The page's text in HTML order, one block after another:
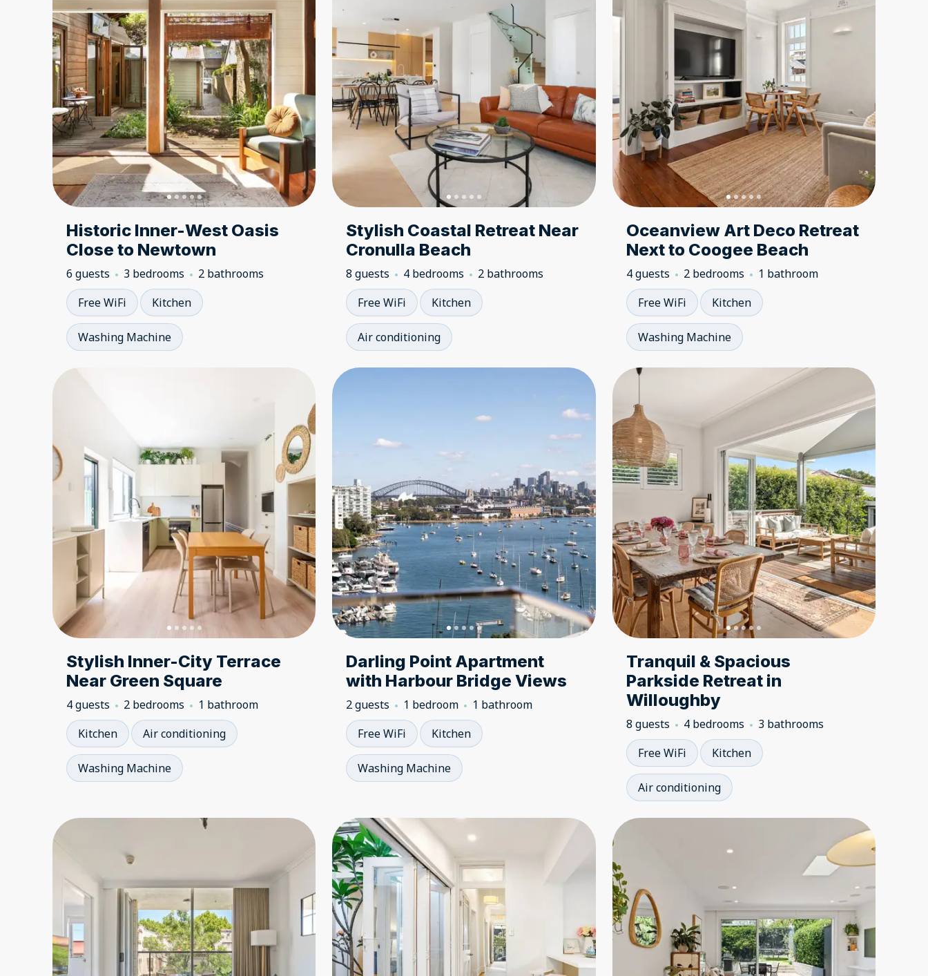
Historic Inner-West Oasis
Close to Newtown
6 guests 3 bedrooms
2 bathrooms
Free WiFi
Kitchen
Washing Machine
Stylish Coastal Retreat Near
Cronulla Beach
8 guests 4 bedrooms
2 bathrooms
Free WiFi
Kitchen
Air conditioning
Oceanview Art Deco Retreat
Next to Coogee Beach
4 guests 2 bedrooms
1 bathroom
Free WiFi
Kitchen
Washing Machine
Stylish Inner-City Terrace
Near Green Square
4 guests 2 bedrooms
1 bathroom
Kitchen
Air conditioning
Washing Machine
Darling Point Apartment
with Harbour Bridge Views
2 guests 1 bedroom
1 bathroom
Free WiFi
Kitchen
Washing Machine
Tranquil & Spacious
Parkside Retreat in
Willoughby
8 guests 4 bedrooms
3 bathrooms
Free WiFi
Kitchen
Air conditioning